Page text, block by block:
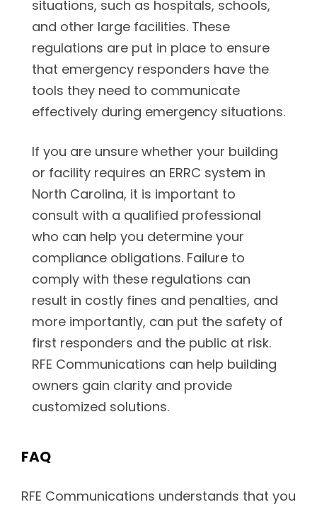
situations, such as hospitals, schools,
and other large facilities. These
regulations are put in place to ensure
that emergency responders have the
tools they need to communicate
effectively during emergency situations.
If you are unsure whether your building
or facility requires an ERRC system in
North Carolina, it is important to
consult with a qualified professional
who can help you determine your
compliance obligations. Failure to
comply with these regulations can
result in costly fines and penalties, and
more importantly, can put the safety of
first responders and the public at risk.
RFE Communications can help building
owners gain clarity and provide
customized solutions.
FAQ
RFE Communications understands that you